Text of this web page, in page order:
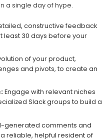
a single day of hype.
constructive feedback
least 30 days before your
of your product,
and pivots, to create an
Engage with relevant niches
Slack groups to build a
generated comments and
reliable, helpful resident of